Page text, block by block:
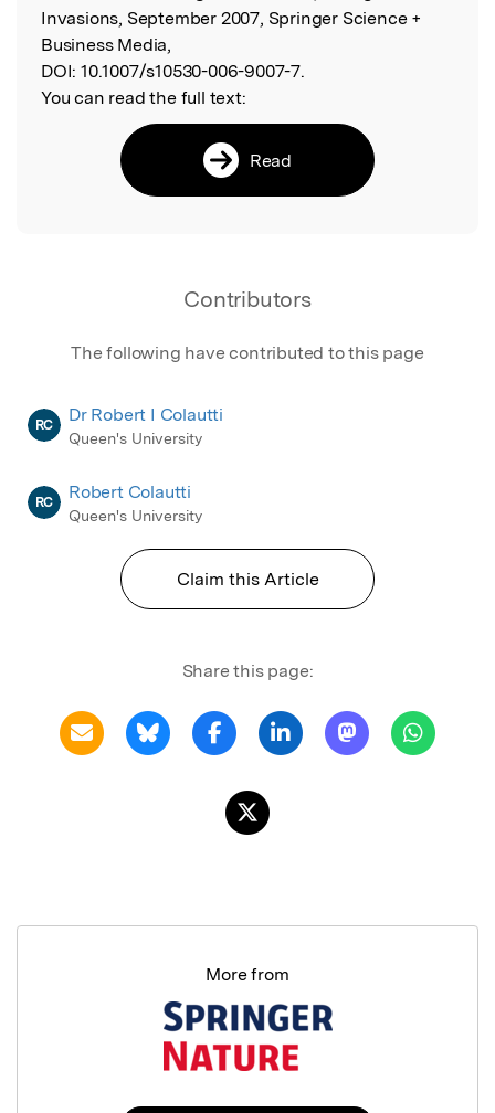
Invasions, September 2007, Springer Science +
Business Media,
DOI: 10.1007/s10530-006-9007-7.
You can read the full text:
Read
Contributors
The following have contributed to this page
RC Dr Robert I Colautti
Queen's University
RC Robert Colautti
Queen's University
Claim this Article
Share this page:
More from